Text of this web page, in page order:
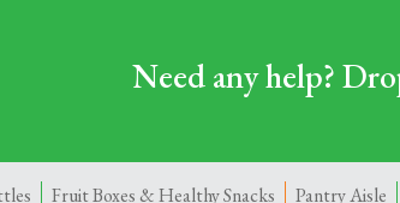
Need any help?
Fruit Boxes & Healthy Snacks Pantry Aisle